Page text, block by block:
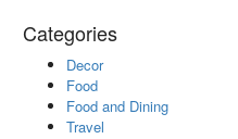
Categories
Decor
Food
Food and Dining
Travel